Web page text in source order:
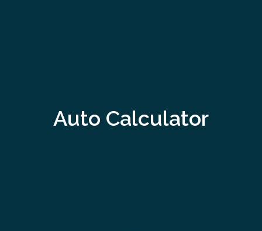
Auto Calculator